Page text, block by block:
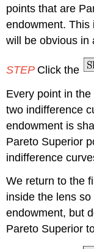
points that are
endowment.
will be obvious in
STEP Click the
Every point in
two indifference
endowment is
Pareto Superior
indifference
We return to the
inside the lens
endowment, but
Pareto Superior